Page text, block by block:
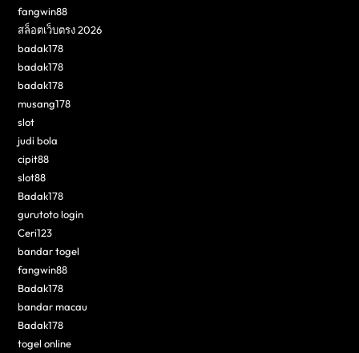
fangwin88
สล็อตเว็บตรง 2026
badak178
badak178
badak178
musang178
slot
judi bola
cipit88
slot88
Badak178
gurutoto login
Ceri123
bandar togel
fangwin88
Badak178
bandar macau
Badak178
togel online